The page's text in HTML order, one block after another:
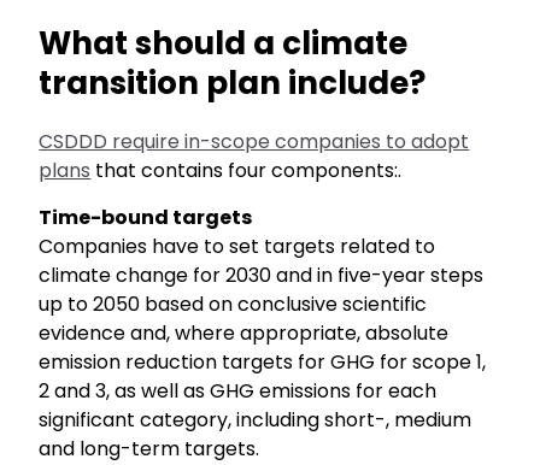
What should a climate
transition plan include?
CSDDD require in-scope companies to adopt
plans that contains four components:.
Time-bound targets
Companies have to set targets related to
climate change for 2030 and in five-year steps
up to 2050 based on conclusive scientific
evidence and, where appropriate, absolute
emission reduction targets for GHG for scope 1,
2 and 3, as well as GHG emissions for each
significant category, including short-, medium
and long-term targets.